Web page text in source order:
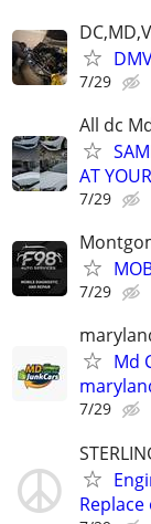
7/29
All dc
AT
7/29
7/29
Md
7/29